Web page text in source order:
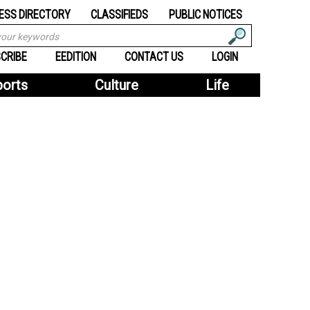
DIRECTORY CLASSIFIEDS PUBLIC NOTICES
EEDITION CONTACT US LOGIN
Culture Life